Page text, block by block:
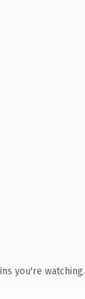
you're watching.